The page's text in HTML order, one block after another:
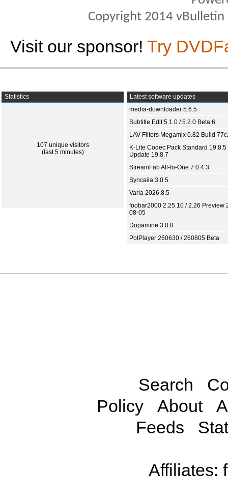
Copyright 2014
Visit our sponsor! Try
Statistics
107 unique visitors
(last 5 minutes)
Latest software updates
media-downloader 5.6.5
Subtitle Edit 5.1.0 / 5.2.0 Beta 6
LAV Filters Megamix 0.82 Build
K-Lite Codec Pack Standard 19.8.5
Update 19.8.7
StreamFab All-In-One 7.0.4.3
Syncaila 3.0.5
Varia 2026.8.5
foobar2000 2.25.10 / 2.26 Preview
08-05
Dopamine 3.0.8
PotPlayer 260630 / 260805 Beta
Search
Policy
About
Feeds
Affiliates: